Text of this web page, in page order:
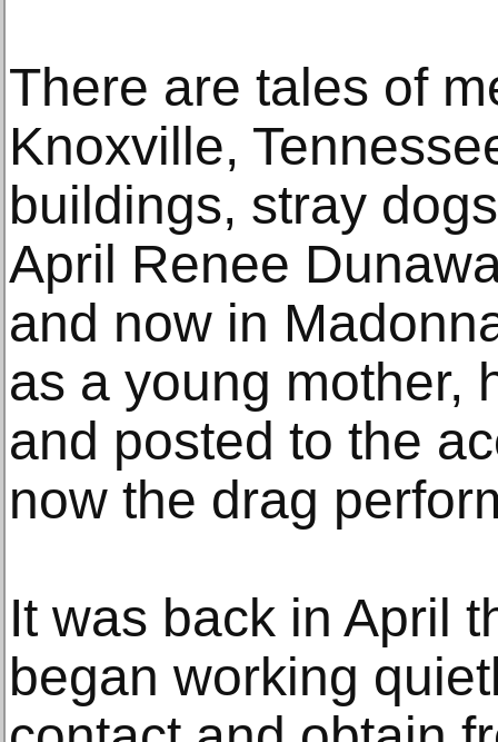
There are tales of
Knoxville,
buildings, stray
April Renee
and now in
as a young mother,
and posted to the
now the drag
It was back in April
began working